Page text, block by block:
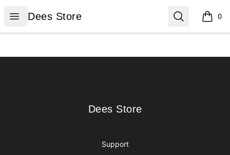
Open menu
Dees Store
Dees Store Search 0
items
Dees Store
Dees Store
Support